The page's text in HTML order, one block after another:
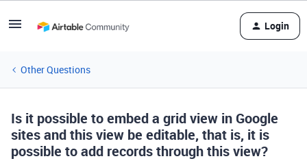
Login
Other Questions
Is it possible to embed a grid view in Google
sites and this view be editable, that is, it is
possible to add records through this view?